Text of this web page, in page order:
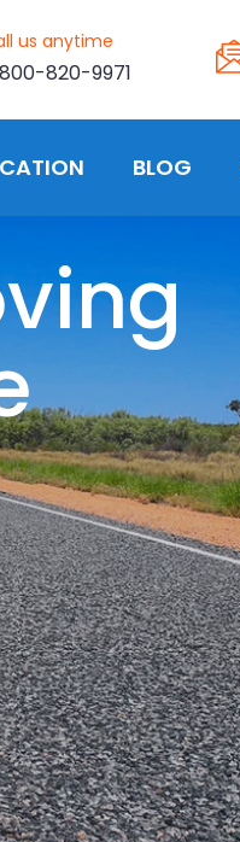
us anytime
820-9971
BLOG